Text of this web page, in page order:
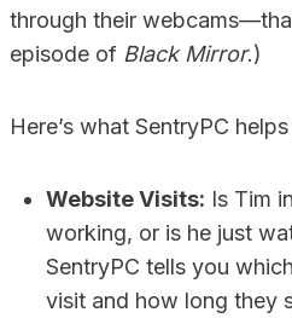
through their
episode of Black Mirror.)
Here’s what SentryPC
Website Visits: Is Tim
working, or is he just
SentryPC tells you
visit and how long they